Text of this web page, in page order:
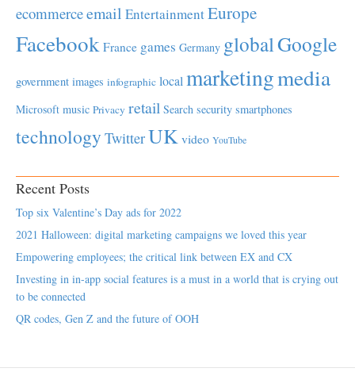
ecommerceemail EntertainmentEurope
Facebook France games Germany globalGoogle
government images infographic local marketingmedia
Microsoft music Privacy retail Search security smartphones
technology TwitterUK video YouTube
Recent Posts
Top six Valentine’s Day ads for 2022
2021 Halloween: digital marketing campaigns we loved this year
Empowering employees; the critical link between EX and CX
Investing in in-app social features is a must in a world that is crying out
to be connected
QR codes, Gen Z and the future of OOH